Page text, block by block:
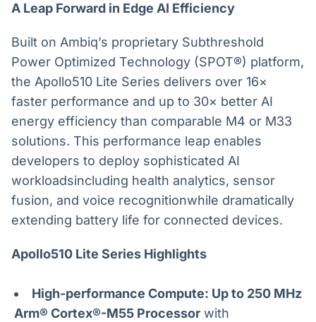
A Leap Forward in Edge AI Efficiency
Built on Ambiq’s proprietary Subthreshold
Power Optimized Technology (SPOT®) platform,
the Apollo510 Lite Series delivers over 16×
faster performance and up to 30× better AI
energy efficiency than comparable M4 or M33
solutions. This performance leap enables
developers to deploy sophisticated AI
workloadsincluding health analytics, sensor
fusion, and voice recognitionwhile dramatically
extending battery life for connected devices.
Apollo510 Lite Series Highlights
High-performance Compute: Up to 250 MHz
Arm® Cortex®-M55 Processor with